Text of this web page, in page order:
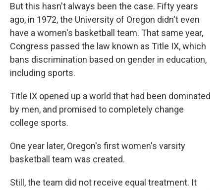
But this hasn't always been the case. Fifty years
ago, in 1972, the University of Oregon didn't even
have a women's basketball team. That same year,
Congress passed the law known as Title IX, which
bans discrimination based on gender in education,
including sports.
Title IX opened up a world that had been dominated
by men, and promised to completely change
college sports.
One year later, Oregon's first women's varsity
basketball team was created.
Still, the team did not receive equal treatment. It